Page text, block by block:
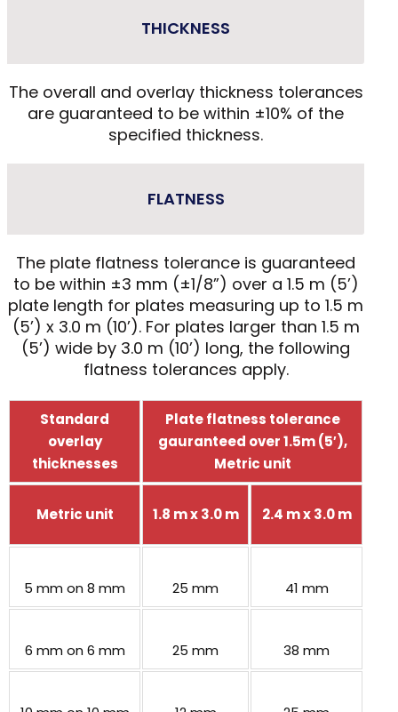
THICKNESS
The overall and overlay thickness tolerances
are guaranteed to be within ±10% of the
specified thickness.
FLATNESS
The plate flatness tolerance is guaranteed
to be within ±3 mm (±1/8”) over a 1.5 m (5’)
plate length for plates measuring up to 1.5 m
(5’) x 3.0 m (10’). For plates larger than 1.5 m
(5’) wide by 3.0 m (10’) long, the following
flatness tolerances apply.
Standard
overlay
thicknesses
Plate flatness tolerance
gauranteed over 1.5m (5′),
Metric unit
Metric unit 1.8 m x 3.0 m 2.4 m x 3.0 m
5 mm on 8 mm 25 mm 41 mm
6 mm on 6 mm 25 mm 38 mm